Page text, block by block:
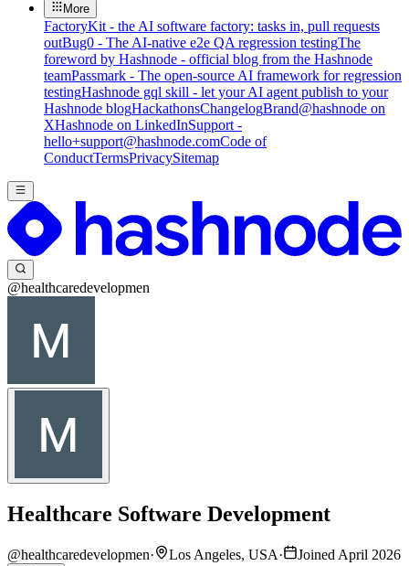
More
FactoryKit - the AI software factory: tasks in, pull requests
outBug0 - The AI-native e2e QA regression testingThe
foreword by Hashnode - official blog from the Hashnode
teamPassmark - The open-source AI framework for regression
testingHashnode gql skill - let your AI agent publish to your
Hashnode blogHackathonsChangelogBrand@hashnode on
XHashnode on LinkedInSupport -
hello+support@hashnode.comCode of
ConductTermsPrivacySitemap
@healthcaredevelopmen
Healthcare Software Development
@healthcaredevelopmen· Los Angeles, USA· Joined April 2026